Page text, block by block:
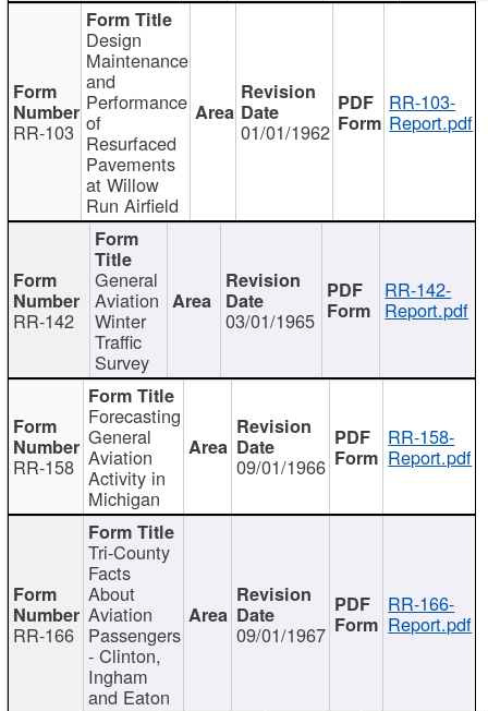
RR-103
Design
Maintenance
and
Performance
of
Resurfaced
Pavements
at Willow
Run Airfield
01/01/1962
RR-103-
Report.pdf
RR-142
General
Aviation
Winter
Traffic
Survey
03/01/1965
RR-142-
Report.pdf
RR-158
Forecasting
General
Aviation
Activity in
Michigan
09/01/1966
RR-158-
Report.pdf
RR-166
Tri-County
Facts
About
Aviation
Passengers
- Clinton,
Ingham
and Eaton
09/01/1967
RR-166-
Report.pdf